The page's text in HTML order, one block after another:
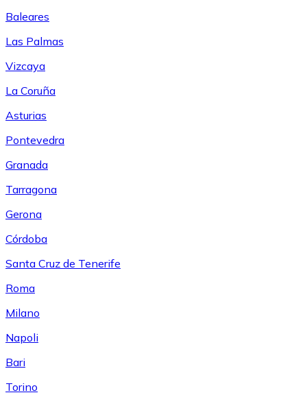
Baleares
Las Palmas
Vizcaya
La Coruña
Asturias
Pontevedra
Granada
Tarragona
Gerona
Córdoba
Santa Cruz de Tenerife
Roma
Milano
Napoli
Bari
Torino